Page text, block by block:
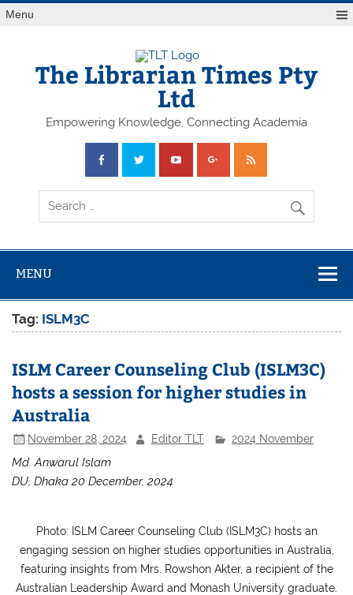
Skip
toMenu
The Librarian Times Pty
Ltd
Empowering Knowledge, Connecting Academia
MENU
Tag: ISLM3C
ISLM Career Counseling Club (ISLM3C)
hosts a session for higher studies in
Australia
November 28, 2024 Editor TLT 2024 November
Md. Anwarul Islam
DU, Dhaka 20 December, 2024
Photo: ISLM Career Counseling Club (ISLM3C) hosts an
engaging session on higher studies opportunities in Australia,
featuring insights from Mrs. Rowshon Akter, a recipient of the
Australian Leadership Award and Monash University graduate.